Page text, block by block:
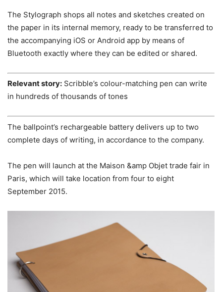
The Stylograph shops all notes and sketches created on
the paper in its internal memory, ready to be transferred to
the accompanying iOS or Android app by means of
Bluetooth exactly where they can be edited or shared.
Relevant story: Scribble’s colour-matching pen can write
in hundreds of thousands of tones
The ballpoint’s rechargeable battery delivers up to two
complete days of writing, in accordance to the company.
The pen will launch at the Maison &amp Objet trade fair in
Paris, which will take location from four to eight
September 2015.